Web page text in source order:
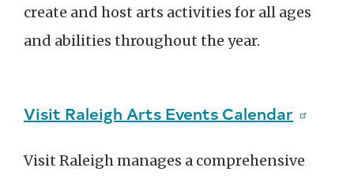
create and host arts activities for all ages
and abilities throughout the year.
Visit Raleigh Arts Events Calendar
Visit Raleigh manages a comprehensive